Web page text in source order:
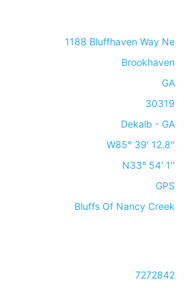
1188 Bluffhaven Way Ne
Brookhaven
GA
30319
Dekalb - GA
W85° 39' 12.8''
N33° 54' 1''
GPS
Bluffs Of Nancy Creek
7272842